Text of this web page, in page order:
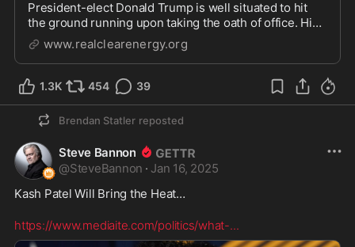
President-elect Donald Trump is well situated to hit
the ground running upon taking the oath of office. His
experience attempting to drain the swamp in his first
term should arm him for greater succes
www.realclearenergy.org
1.3K 454 39
Brendan Statler reposted
Steve Bannon
@SteveBannon · Jan 16, 2025
Kash Patel Will Bring the Heat…
https://www.mediaite.com/politics/what-...